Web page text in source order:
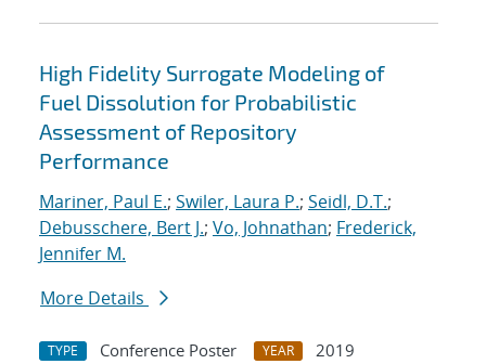
High Fidelity Surrogate Modeling of
Fuel Dissolution for Probabilistic
Assessment of Repository
Performance
Mariner, Paul E.; Swiler, Laura P.; Seidl, D.T.;
Debusschere, Bert J.; Vo, Johnathan; Frederick,
Jennifer M.
More Details
TYPE Conference Poster YEAR
2019